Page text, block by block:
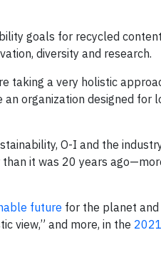
goals for recycled
diversity and research.
taking a very holistic
organization designed for
O-I and the
it was 20 years
future for the planet
view,” and more, in the